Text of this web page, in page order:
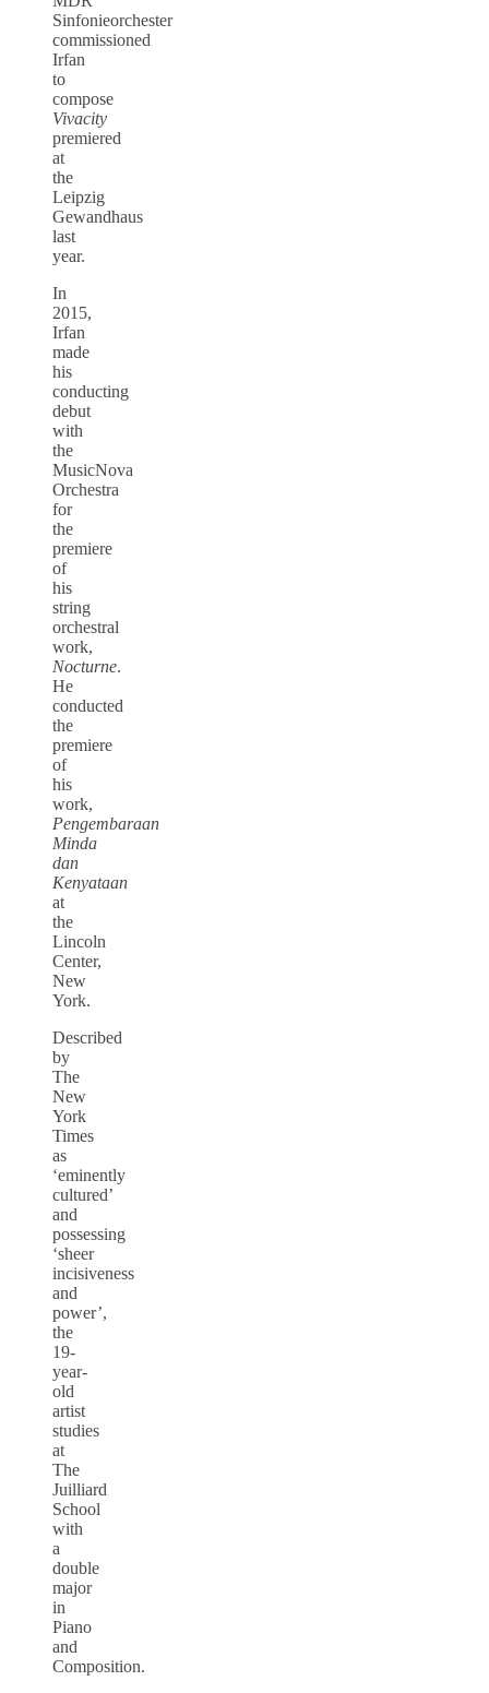
Sinfonieorchester
commissioned
Irfan
to
compose
Vivacity
premiered
at
the
Leipzig
Gewandhaus
last
year.
In
2015,
Irfan
made
his
conducting
debut
with
the
MusicNova
Orchestra
for
the
premiere
of
his
string
orchestral
work,
Nocturne.
He
conducted
the
premiere
of
his
work,
Pengembaraan
Minda
dan
Kenyataan
at
the
Lincoln
Center,
New
York.
Described
by
The
New
York
Times
as
‘eminently
cultured’
and
possessing
‘sheer
incisiveness
and
power’,
the
19-
year-
old
artist
studies
at
The
Juilliard
School
with
a
double
major
in
Piano
and
Composition.